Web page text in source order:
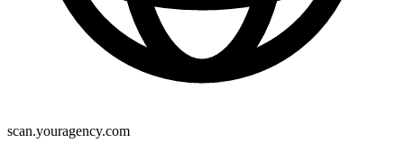
scan.youragency.com